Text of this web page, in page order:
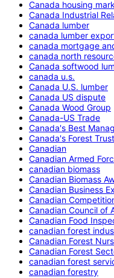
Canada housing
Canada Industrial
Canada lumber
canada lumber
canada mortgage
canada north
Canada softwood
canada u.s.
Canada U.S. lumber
Canada US dispute
Canada Wood Group
Canada-US Trade
Canada's Best
Canada's Forest
Canadian
Canadian Armed
canadian biomass
Canadian Biomass
Canadian Business
Canadian
Canadian Council of
Canadian Food
canadian forest
Canadian Forest
Canadian Forest
canadian forest
canadian forestry